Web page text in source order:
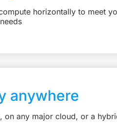
horizontally to meet
anywhere
on any major cloud, or a